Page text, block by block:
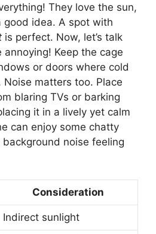
They love the sun,
good idea. A spot with
is perfect. Now, let’s talk
Keep the cage
or doors where cold
matters too. Place
blaring TVs or barking
it in a lively yet calm
can enjoy some chatty
noise feeling
Consideration
Indirect sunlight